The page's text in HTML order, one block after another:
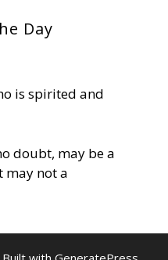
Day
is spirited and
doubt, may be a
may not a